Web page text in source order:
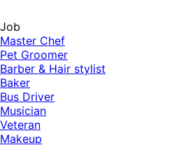
Job
Master Chef
Pet Groomer
Barber & Hair stylist
Baker
Bus Driver
Musician
Veteran
Makeup